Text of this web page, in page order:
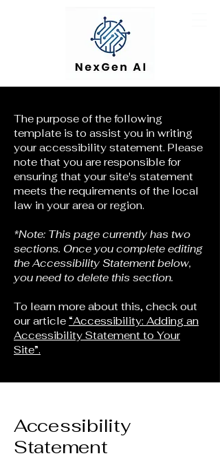
The purpose of the following
template is to assist you in writing
your accessibility statement. Please
note that you are responsible for
ensuring that your site's statement
meets the requirements of the local
law in your area or region.
*Note: This page currently has two
sections. Once you complete editing
the Accessibility Statement below,
you need to delete this section.
To learn more about this, check out
our article “Accessibility: Adding an
Accessibility Statement to Your
Site”.
Accessibility
Statement